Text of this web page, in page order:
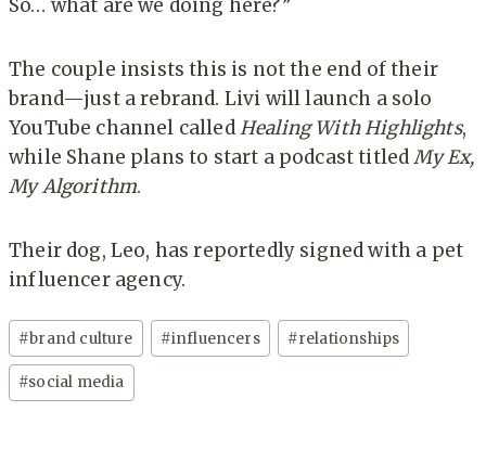
So… what are we doing here?”
The couple insists this is not the end of their
brand—just a rebrand. Livi will launch a solo
YouTube channel calledHealing With Highlights,
while Shane plans to start a podcast titledMy Ex,
My Algorithm.
Their dog, Leo, has reportedly signed with a pet
influencer agency.
Post
Tags:
#brand culture #influencers #relationships
#social media